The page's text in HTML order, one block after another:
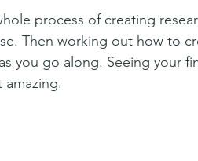
process of creating
Then working out how to
you go along. Seeing your